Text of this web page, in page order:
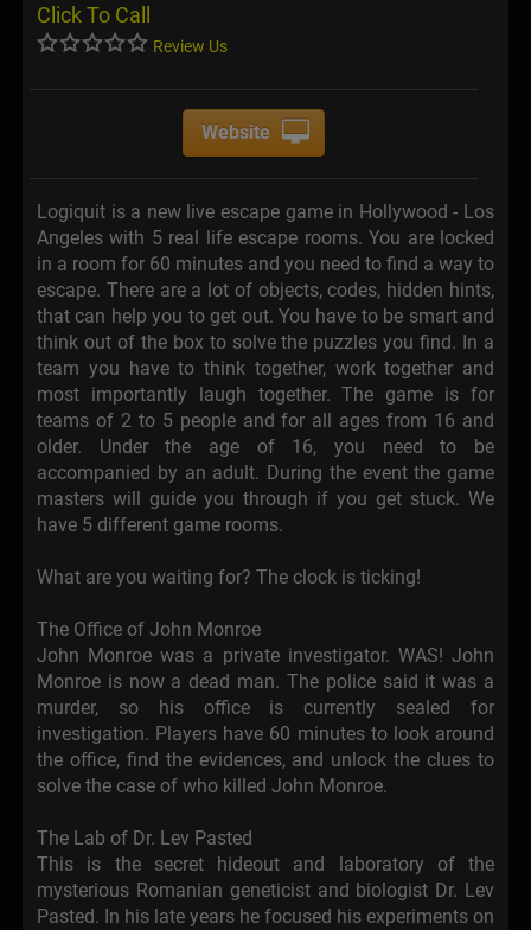
Click To Call
Review Us
Website
Logiquit is a new live escape game in Hollywood - Los
Angeles with 5 real life escape rooms. You are locked
in a room for 60 minutes and you need to find a way to
escape. There are a lot of objects, codes, hidden hints,
that can help you to get out. You have to be smart and
think out of the box to solve the puzzles you find. In a
team you have to think together, work together and
most importantly laugh together. The game is for
teams of 2 to 5 people and for all ages from 16 and
older. Under the age of 16, you need to be
accompanied by an adult. During the event the game
masters will guide you through if you get stuck. We
have 5 different game rooms.
What are you waiting for? The clock is ticking!
The Office of John Monroe
John Monroe was a private investigator. WAS! John
Monroe is now a dead man. The police said it was a
murder, so his office is currently sealed for
investigation. Players have 60 minutes to look around
the office, find the evidences, and unlock the clues to
solve the case of who killed John Monroe.
The Lab of Dr. Lev Pasted
This is the secret hideout and laboratory of the
mysterious Romanian geneticist and biologist Dr. Lev
Pasted. In his late years he focused his experiments on